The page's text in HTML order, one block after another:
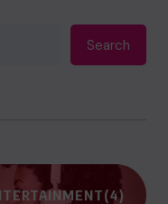
Search
(4)